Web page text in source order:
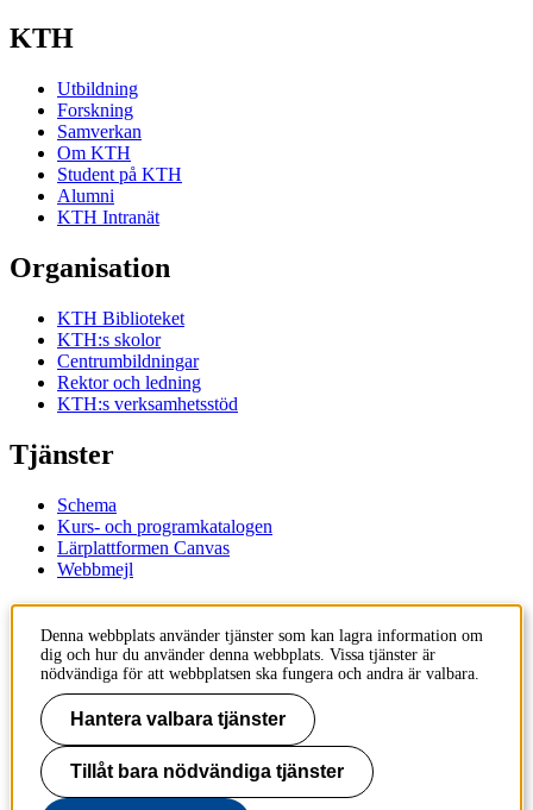
KTH
Utbildning
Forskning
Samverkan
Om KTH
Student på KTH
Alumni
KTH Intranät
Organisation
KTH Biblioteket
KTH:s skolor
Centrumbildningar
Rektor och ledning
KTH:s verksamhetsstöd
Tjänster
Schema
Kurs- och programkatalogen
Lärplattformen Canvas
Webbmejl
Kontakt
KTH
100 44 Stockholm
+46 8 790 60 00
Kontakta KTH
Jobba på KTH
Press och media
Denna webbplats använder tjänster som kan lagra information om
dig och hur du använder denna webbplats. Vissa tjänster är
nödvändiga för att webbplatsen ska fungera och andra är valbara.
Hantera valbara tjänster
Tillåt bara nödvändiga tjänster